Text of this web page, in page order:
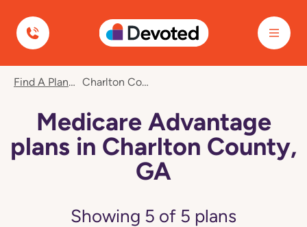
Devoted Health
Find A Plan Charlton County, GA
Medicare Advantage
plans in Charlton County,
GA
Showing 5 of 5 plans